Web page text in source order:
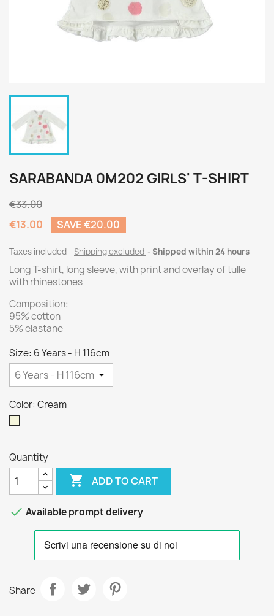
SARABANDA 0M202 GIRLS' T-SHIRT
€33.00
€13.00
SAVE €20.00
Taxes included Shipping excluded Shipped within 24 hours
Long T-shirt, long sleeve, with print and overlay of tulle
with rhinestones
Composition:
95% cotton
5% elastane
Size: 6 Years - H 116cm
Color: Cream
Quantity
 ADD TO CART
 Available prompt delivery
Share